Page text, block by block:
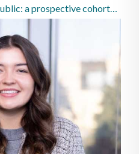
a prospective cohort